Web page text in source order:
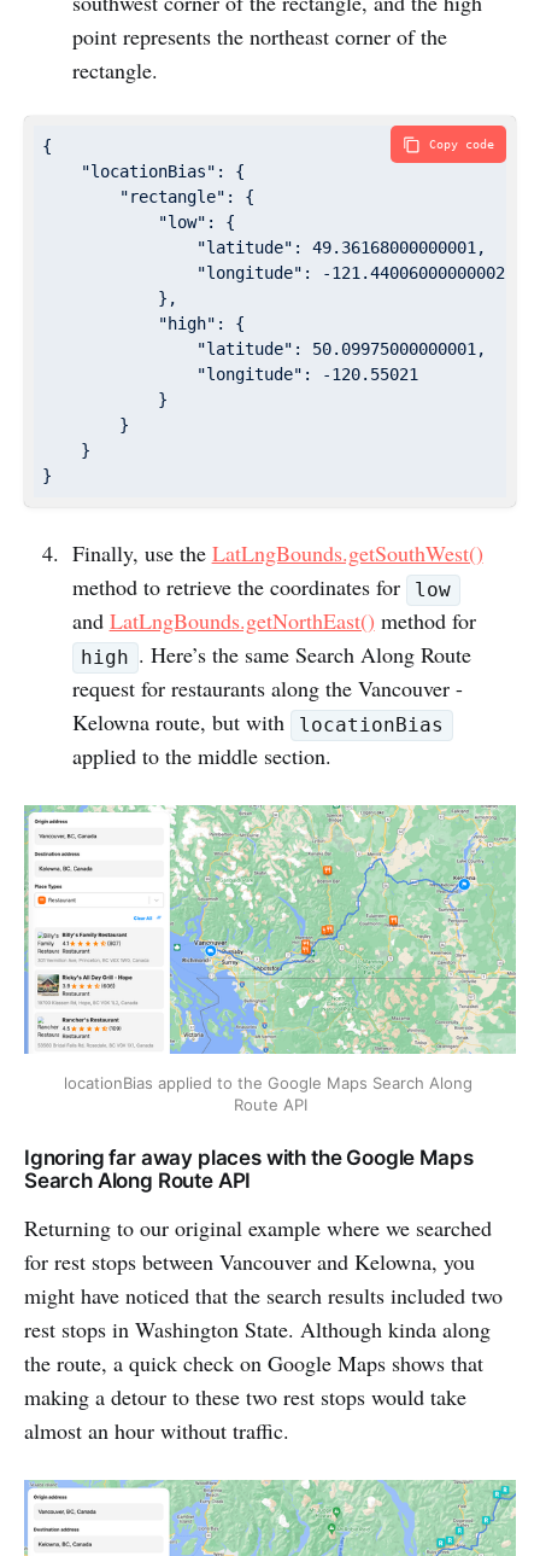
point represents the northeast corner of the
rectangle.
{
"locationBias" : {
"rectangle" : {
"low" : {
"latitude" : 49.36168000000001,
"longitude" :
-121.44006000000002
            },
"high" : {
"latitude" : 50.09975000000001,
"longitude" :
-120.55021
            }
        }
    }
}
Copy code
Finally, use the LatLngBounds.getSouthWest()
method to retrieve the coordinates for
low
and LatLngBounds.getNorthEast() method for
high . Here’s the same Search Along Route
request for restaurants along the Vancouver -
Kelowna route, but with
locationBias
applied to the middle section.
locationBias applied to the Google Maps Search Along
Route API
Ignoring far away places with the Google Maps
Search Along Route API
Returning to our original example where we searched
for rest stops between Vancouver and Kelowna, you
might have noticed that the search results included two
rest stops in Washington State. Although kinda along
the route, a quick check on Google Maps shows that
making a detour to these two rest stops would take
almost an hour without traffic.